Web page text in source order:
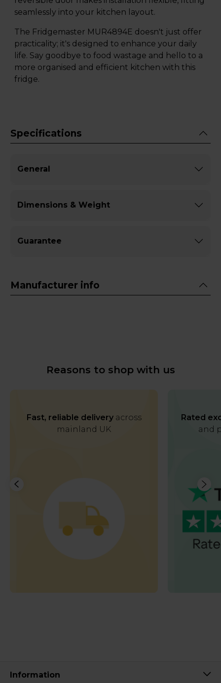
seamlessly into your kitchen layout.
The Fridgemaster MUR4894E doesn't just offer
practicality; it's designed to enhance your daily
life. Say goodbye to food wastage and hello to a
more organised and efficient kitchen with this
fridge.
Specifications
General
Dimensions & Weight
Guarantee
Manufacturer info
Reasons to shop with us
Fast, reliable deliveryacross
mainland UK
Rated
and
Information